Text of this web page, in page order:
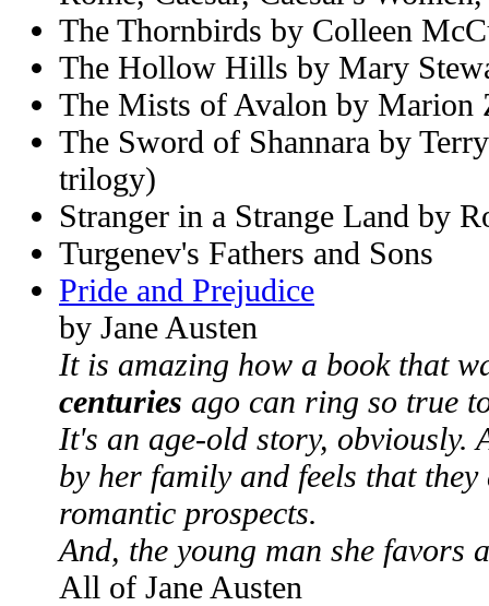
The Thornbirds by Colleen
The Hollow Hills by Mary
The Mists of Avalon by Marion
The Sword of Shannara by
trilogy)
Stranger in a Strange Land by
Turgenev's Fathers and Sons
Pride and Prejudice
by Jane Austen
It is amazing how a book that
centuries ago can ring so true
It's an age-old story, obviously.
by her family and feels that
romantic prospects.
And, the young man she favors
All of Jane Austen